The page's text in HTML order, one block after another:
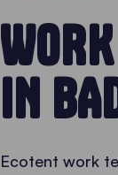
IN
Ecotent work